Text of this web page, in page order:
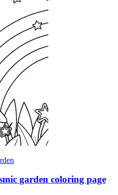
garden coloring page